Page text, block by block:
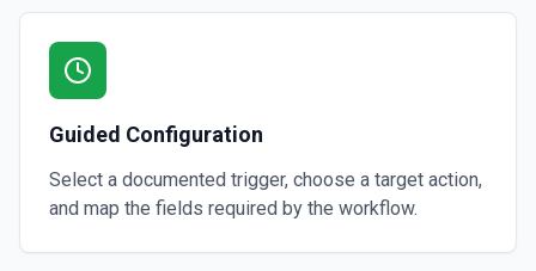
Guided Configuration
Select a documented trigger, choose a target action,
and map the fields required by the workflow.